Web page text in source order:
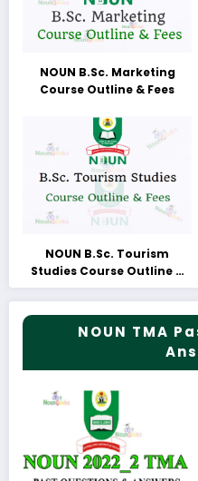
NOUN B.Sc. Marketing
Course Outline & Fees
NOUN B.Sc. Tourism
Studies Course Outline &
Fees
NOUN TMA